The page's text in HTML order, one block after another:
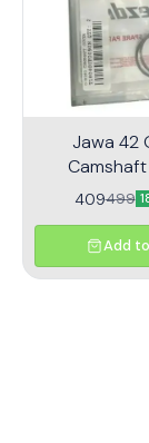
Jawa 42
409499
Add